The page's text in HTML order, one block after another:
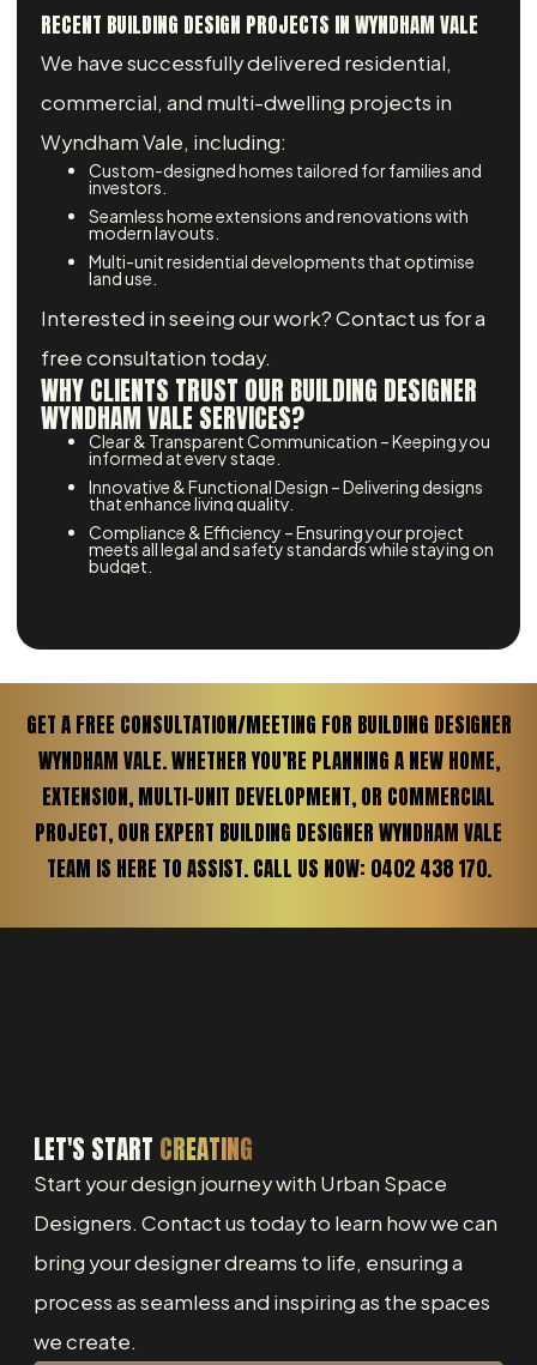
RECENT BUILDING DESIGN PROJECTS IN WYNDHAM VALE
We have successfully delivered residential,
commercial, and multi-dwelling projects in
Wyndham Vale, including:
Custom-designed homes tailored for families and
investors.
Seamless home extensions and renovations with
modern layouts.
Multi-unit residential developments that optimise
land use.
Interested in seeing our work? Contact us for a
free consultation today.
WHY CLIENTS TRUST OUR BUILDING DESIGNER
WYNDHAM VALE SERVICES?
Clear & Transparent Communication – Keeping you
informed at every stage.
Innovative & Functional Design – Delivering designs
that enhance living quality.
Compliance & Efficiency – Ensuring your project
meets all legal and safety standards while staying on
budget.
GET A FREE CONSULTATION/MEETING FOR BUILDING DESIGNER
WYNDHAM VALE. WHETHER YOU’RE PLANNING A NEW HOME,
EXTENSION, MULTI-UNIT DEVELOPMENT, OR COMMERCIAL
PROJECT, OUR EXPERT BUILDING DESIGNER WYNDHAM VALE
TEAM IS HERE TO ASSIST. CALL US NOW: 0402 438 170.
LET'S START CREATING
Start your design journey with Urban Space
Designers. Contact us today to learn how we can
bring your designer dreams to life, ensuring a
process as seamless and inspiring as the spaces
we create.